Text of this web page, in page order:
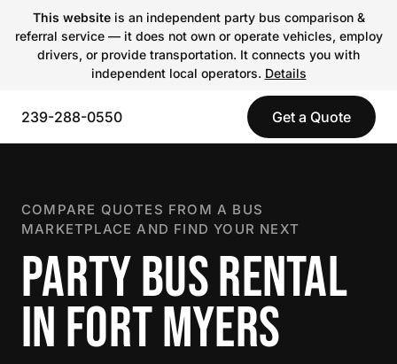
This websiteis an independent party bus comparison &
referral service — it does not own or operate vehicles, employ
drivers, or provide transportation. It connects you with
independent local operators. Details
239-288-0550 Get a Quote
COMPARE QUOTES FROM A BUS
MARKETPLACE AND FIND YOUR NEXT
PARTY BUS RENTAL
IN FORT MYERS